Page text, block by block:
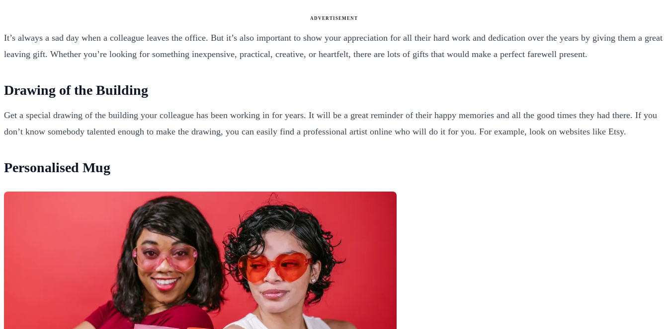
ADVERTISEMENT
It’s always a sad day when a colleague leaves the office. But it’s also important to show your appreciation for all their hard work and dedication over the years by giving them a great
leaving gift. Whether you’re looking for something inexpensive, practical, creative, or heartfelt, there are lots of gifts that would make a perfect farewell present.
Drawing of the Building
Get a special drawing of the building your colleague has been working in for years. It will be a great reminder of their happy memories and all the good times they had there. If you
don’t know somebody talented enough to make the drawing, you can easily find a professional artist online who will do it for you. For example, look on websites like Etsy.
Personalised Mug